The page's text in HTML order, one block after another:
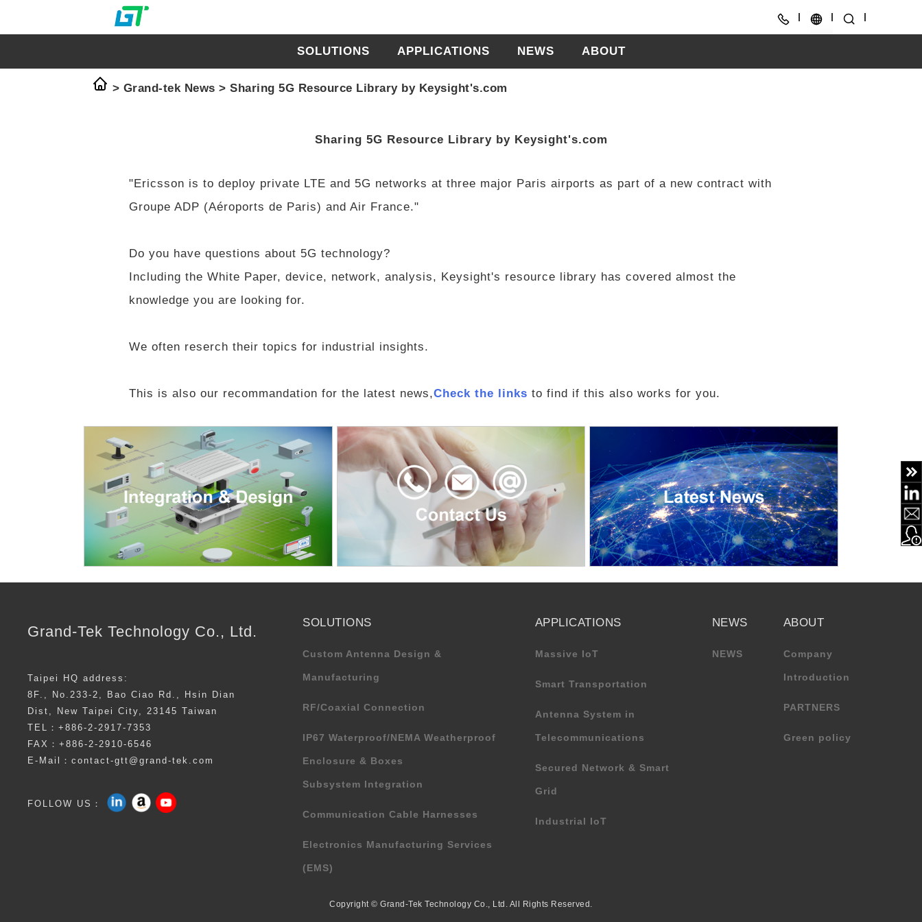
SOLUTIONS APPLICATIONS NEWS ABOUT
> Grand-tek News >Sharing 5G Resource Library by Keysight's.com
Sharing 5G Resource Library by Keysight's.com
"Ericsson is to deploy private LTE and 5G networks at three major Paris airports as part of a new contract with
Groupe ADP (Aéroports de Paris) and Air France."
Do you have questions about 5G technology?
Including the White Paper, device, network, analysis, Keysight's resource library has covered almost the
knowledge you are looking for.
We often reserch their topics for industrial insights.
This is also our recommandation for the latest news,Check the links to find if this also works for you.
Grand-Tek Technology Co., Ltd.
Taipei HQ address:
8F., No.233-2, Bao Ciao Rd., Hsin Dian
Dist, New Taipei City, 23145 Taiwan
TEL：+886-2-2917-7353
FAX：+886-2-2910-6546
E-Mail：contact-gtt@grand-tek.com
FOLLOW US：
SOLUTIONS
Custom Antenna Design &
Manufacturing
RF/Coaxial Connection
IP67 Waterproof/NEMA Weatherproof
Enclosure & Boxes
Subsystem Integration
Communication Cable Harnesses
Electronics Manufacturing Services
(EMS)
APPLICATIONS
Massive IoT
Smart Transportation
Antenna System in
Telecommunications
Secured Network & Smart
Grid
Industrial IoT
NEWS
NEWS
ABOUT
Company
Introduction
PARTNERS
Green policy
Copyright © Grand-Tek Technology Co., Ltd. All Rights Reserved.